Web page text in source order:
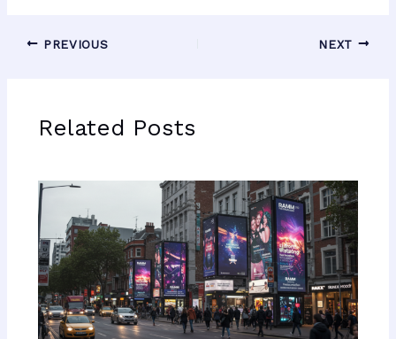
PREVIOUS NEXT
Related Posts